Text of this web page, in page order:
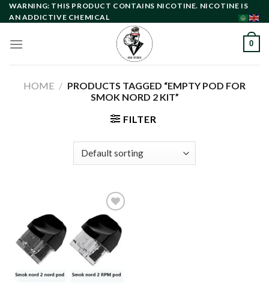
Skip
to
WARNING: THIS PRODUCT CONTAINS NICOTINE. NICOTINE IS
AN ADDICTIVE CHEMICAL
0
HOME / PRODUCTS TAGGED “EMPTY POD FOR
SMOK NORD 2 KIT”
FILTER
Add to
wishlist